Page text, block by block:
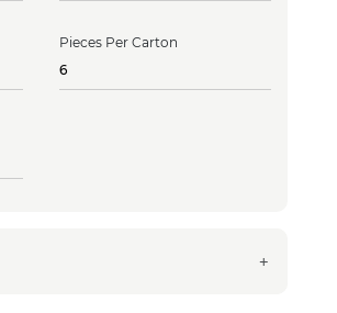
Pieces Per Carton
6